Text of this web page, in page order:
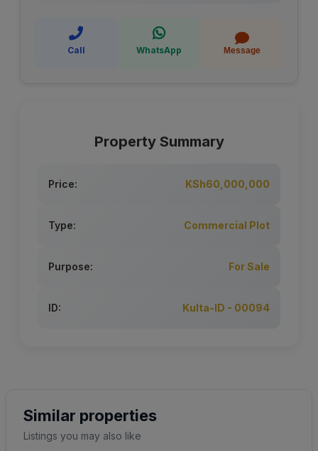
Call WhatsApp Message
Property Summary
Price: KSh60,000,000
Type: Commercial Plot
Purpose: For Sale
ID: Kulta-ID - 00094
Similar properties
Listings you may also like